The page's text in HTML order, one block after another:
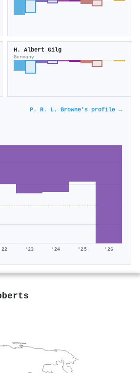
H. Albert Gilg
Germany
P. R. L. Browne's profile →
'23 '24 '25 '26